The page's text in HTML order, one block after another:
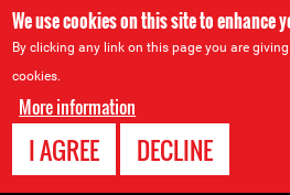
We use cookies on this site to enhance
By clicking any link on this page you are
cookies.
More information
I AGREE DECLINE